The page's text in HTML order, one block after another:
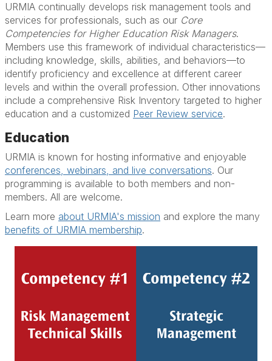
URMIA continually develops risk management tools and
services for professionals, such as our Core
Competencies for Higher Education Risk Managers.
Members use this framework of individual characteristics—
including knowledge, skills, abilities, and behaviors—to
identify proficiency and excellence at different career
levels and within the overall profession. Other innovations
include a comprehensive Risk Inventory targeted to higher
education and a customized Peer Review service.
Education
URMIA is known for hosting informative and enjoyable
conferences, webinars, and live conversations. Our
programming is available to both members and non-
members. All are welcome.
Learn more about URMIA's mission and explore the many
benefits of URMIA membership.